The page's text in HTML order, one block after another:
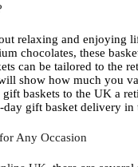
relaxing and enjoying
chocolates, these
can be tailored to the
show how much you
gift baskets to the UK a
day gift basket delivery
Any Occasion